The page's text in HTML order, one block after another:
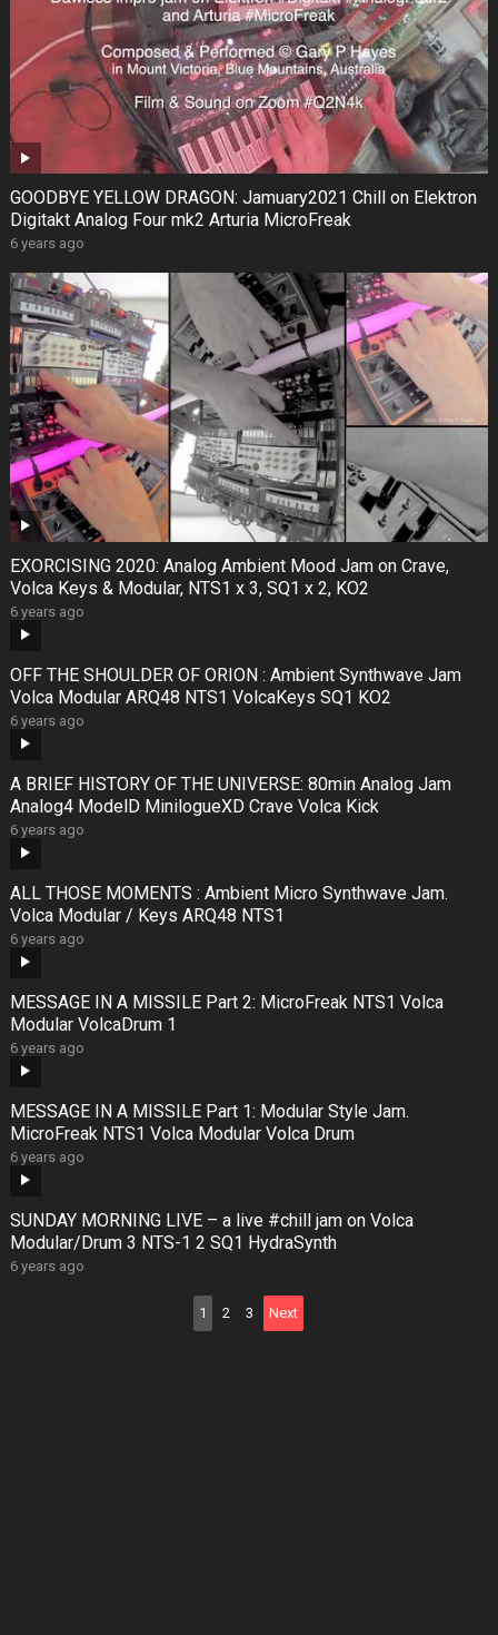
GOODBYE YELLOW DRAGON: Jamuary2021 Chill on Elektron
Digitakt Analog Four mk2 Arturia MicroFreak
6 years ago
EXORCISING 2020: Analog Ambient Mood Jam on Crave,
Volca Keys & Modular, NTS1 x 3, SQ1 x 2, KO2
6 years ago
OFF THE SHOULDER OF ORION : Ambient Synthwave Jam
Volca Modular ARQ48 NTS1 VolcaKeys SQ1 KO2
6 years ago
A BRIEF HISTORY OF THE UNIVERSE: 80min Analog Jam
Analog4 ModelD MinilogueXD Crave Volca Kick
6 years ago
ALL THOSE MOMENTS : Ambient Micro Synthwave Jam.
Volca Modular / Keys ARQ48 NTS1
6 years ago
MESSAGE IN A MISSILE Part 2: MicroFreak NTS1 Volca
Modular VolcaDrum 1
6 years ago
MESSAGE IN A MISSILE Part 1: Modular Style Jam.
MicroFreak NTS1 Volca Modular Volca Drum
6 years ago
SUNDAY MORNING LIVE – a live #chill jam on Volca
Modular/Drum 3 NTS-1 2 SQ1 HydraSynth
6 years ago
1 2 3 Next